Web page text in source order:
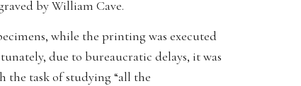
by William Cave.
while the printing was executed
due to bureaucratic delays, it was
the task of studying “all the